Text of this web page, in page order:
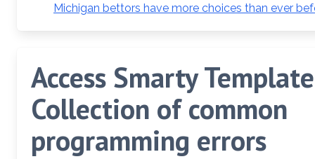
Michigan bettors have more choices than ever
Access Smarty
Collection of common
programming errors